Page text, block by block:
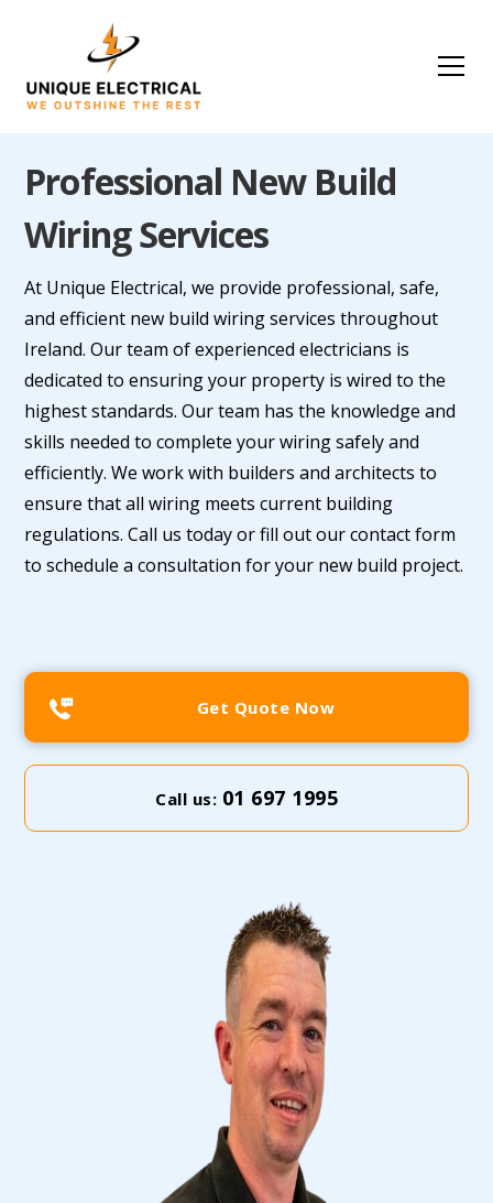
Professional New Build
Wiring Services
At Unique Electrical, we provide professional, safe,
and efficient new build wiring services throughout
Ireland. Our team of experienced electricians is
dedicated to ensuring your property is wired to the
highest standards. Our team has the knowledge and
skills needed to complete your wiring safely and
efficiently. We work with builders and architects to
ensure that all wiring meets current building
regulations. Call us today or fill out our contact form
to schedule a consultation for your new build project.
Get Quote Now
Call us: 01 697 1995